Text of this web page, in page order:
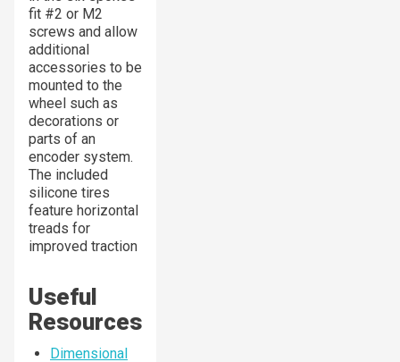
fit #2 or M2
screws and allow
additional
accessories to be
mounted to the
wheel such as
decorations or
parts of an
encoder system.
The included
silicone tires
feature horizontal
treads for
improved traction
Useful
Resources
Dimensional